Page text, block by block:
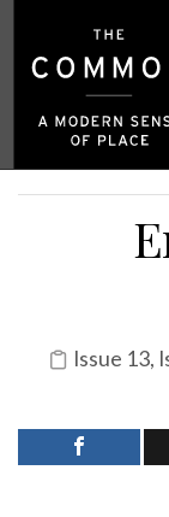
Issue 13,